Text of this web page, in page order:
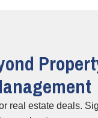
real estate deals.